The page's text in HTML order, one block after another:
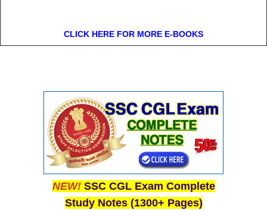
CLICK HERE FOR MORE E-BOOKS
NEW! SSC CGL Exam Complete
Study Notes (1300+ Pages)